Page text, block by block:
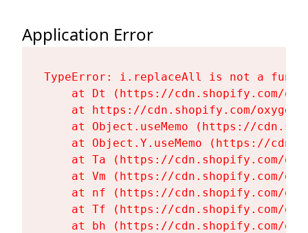
Application Error
TypeError: i.replaceAll is not a
at Dt (https://cdn.shopify.com/
at https://cdn.shopify.com/
at Object.useMemo (https://
at Object.Y.useMemo (https://
at Ta (https://cdn.shopify.com/
at Vm (https://cdn.shopify.com/
at nf (https://cdn.shopify.com/
at Tf (https://cdn.shopify.com/
at bh (https://cdn.shopify.com/